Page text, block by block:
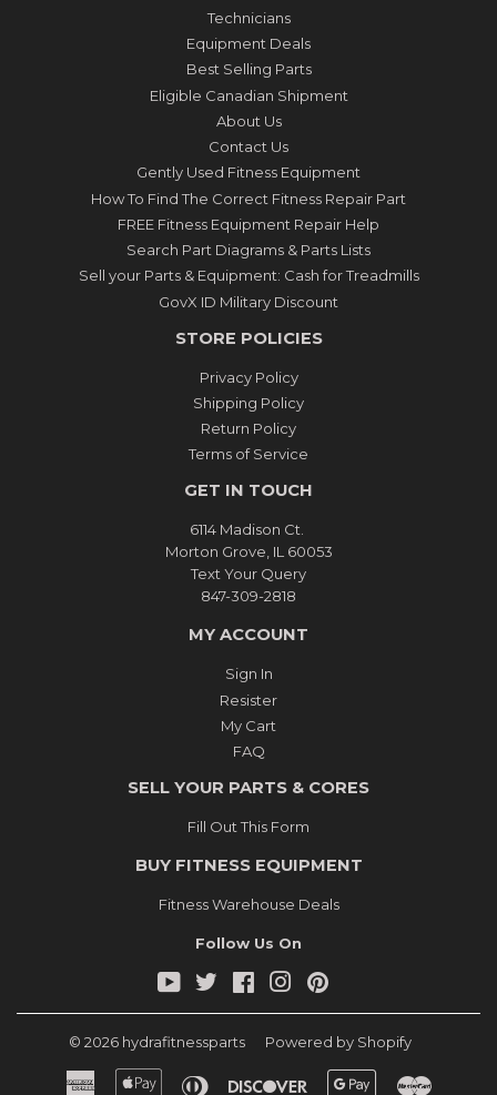
Technicians
Equipment Deals
Best Selling Parts
Eligible Canadian Shipment
About Us
Contact Us
Gently Used Fitness Equipment
How To Find The Correct Fitness Repair Part
FREE Fitness Equipment Repair Help
Search Part Diagrams & Parts Lists
Sell your Parts & Equipment: Cash for Treadmills
GovX ID Military Discount
STORE POLICIES
Privacy Policy
Shipping Policy
Return Policy
Terms of Service
GET IN TOUCH
6114 Madison Ct.
Morton Grove, IL 60053
Text Your Query
847-309-2818
MY ACCOUNT
Sign In
Resister
My Cart
FAQ
SELL YOUR PARTS & CORES
Fill Out This Form
BUY FITNESS EQUIPMENT
Fitness Warehouse Deals
Follow Us On
YouTube
Twitter FacebookInstagram
© 2026 hydrafitnessparts Powered by Shopify
American
AppleDiners
Discover
Google